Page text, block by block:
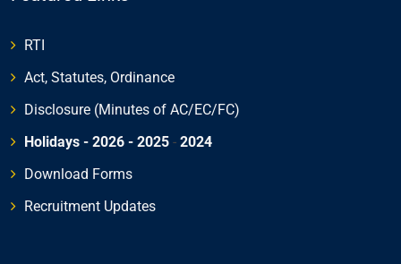
RTI
Act, Statutes, Ordinance
Disclosure (Minutes of AC/EC/FC)
Holidays - 2026 - 2025 - 2024
Download Forms
Recruitment Updates